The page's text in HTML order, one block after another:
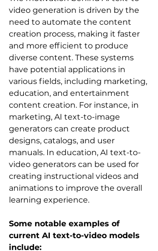
video generation is driven by the
need to automate the content
creation process, making it faster
and more efficient to produce
diverse content. These systems
have potential applications in
various fields, including marketing,
education, and entertainment
content creation. For instance, in
marketing, AI text-to-image
generators can create product
designs, catalogs, and user
manuals. In education, AI text-to-
video generators can be used for
creating instructional videos and
animations to improve the overall
learning experience.
Some notable examples of
current AI text-to-video models
include: